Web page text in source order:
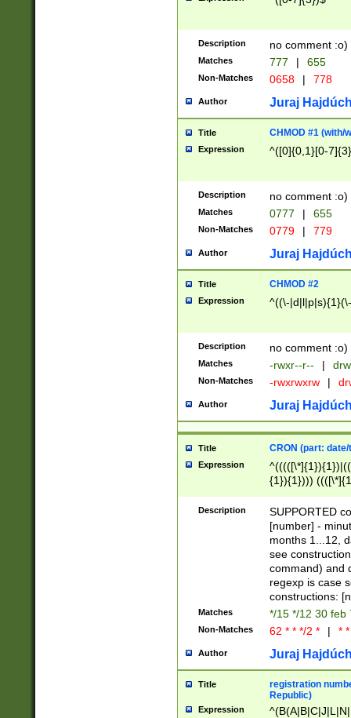
Description no comment :o)
Matches 777 | 655
Non-Matches 0658 | 778
Author Juraj
Title CHMOD #1 (with/
Expression ^([0]{0,1}[0-
Description no comment :o)
Matches 0777 | 655
Non-Matches 0779 | 779
Author Juraj
Title CHMOD #2
Expression ^((\-
Description no comment :o)
Matches -rwxr--r-- |
Non-Matches -rwxrwxrw |
Author Juraj
Title CRON (part:
Expression
{1}){1})))
(([1-
{1}){1})))
([0-
{1})|((\*\/
Description
SUPPORTED
[number] -
months 1...12,
see
command) and
regexp is case
constructions:
Matches */15 */12 30 feb
Non-Matches 62 * * */2 * | *
Author Juraj
Title
registration
Republic)
Expression